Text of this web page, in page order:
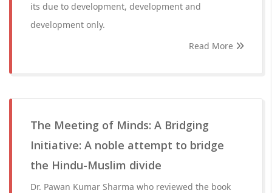
its due to development, development and
development only.
Read More
The Meeting of Minds: A Bridging
Initiative: A noble attempt to bridge
the Hindu-Muslim divide
Dr. Pawan Kumar Sharma who reviewed the book